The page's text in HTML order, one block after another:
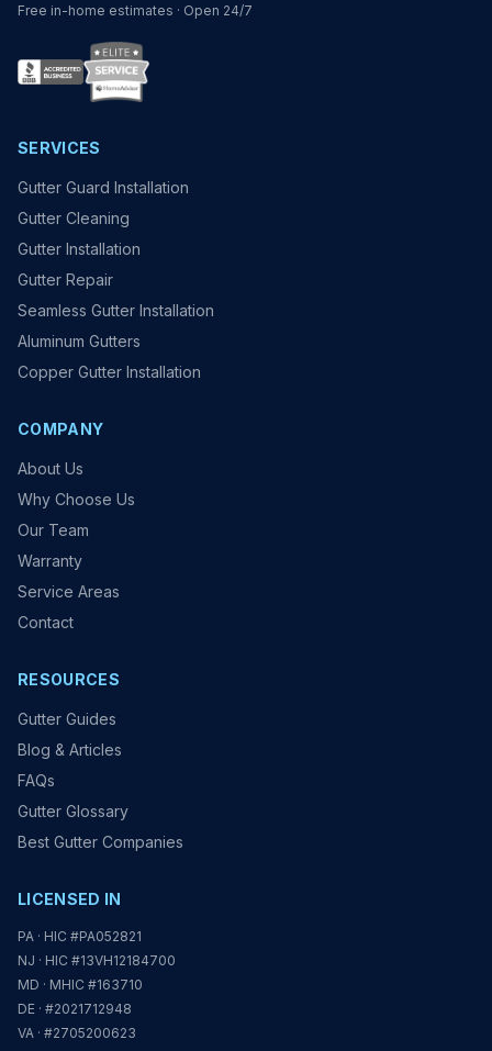
Free in-home estimates · Open 24/7
SERVICES
Gutter Guard Installation
Gutter Cleaning
Gutter Installation
Gutter Repair
Seamless Gutter Installation
Aluminum Gutters
Copper Gutter Installation
COMPANY
About Us
Why Choose Us
Our Team
Warranty
Service Areas
Contact
RESOURCES
Gutter Guides
Blog & Articles
FAQs
Gutter Glossary
Best Gutter Companies
LICENSED IN
PA · HIC #PA052821
NJ · HIC #13VH12184700
MD · MHIC #163710
DE · #2021712948
VA · #2705200623